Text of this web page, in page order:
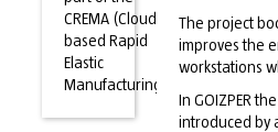
CREMA (Cloud-
based Rapid
Elastic
Manufacturing)
The project
improves the
workstations
In GOIZPER
introduced by